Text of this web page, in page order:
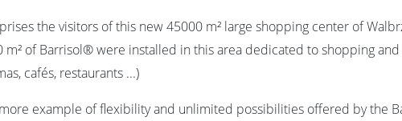
the visitors of this new 45000 m² large shopping center of
m² of Barrisol® were installed in this area dedicated to shopping
cafés, restaurants ...)
example of flexibility and unlimited possibilities offered by the